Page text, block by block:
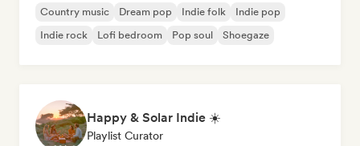
Country music Dream pop Indie folk
Indie pop
Indie rock
Lofi bedroom Pop soul Shoegaze
Happy & Solar Indie ☀️
Playlist Curator